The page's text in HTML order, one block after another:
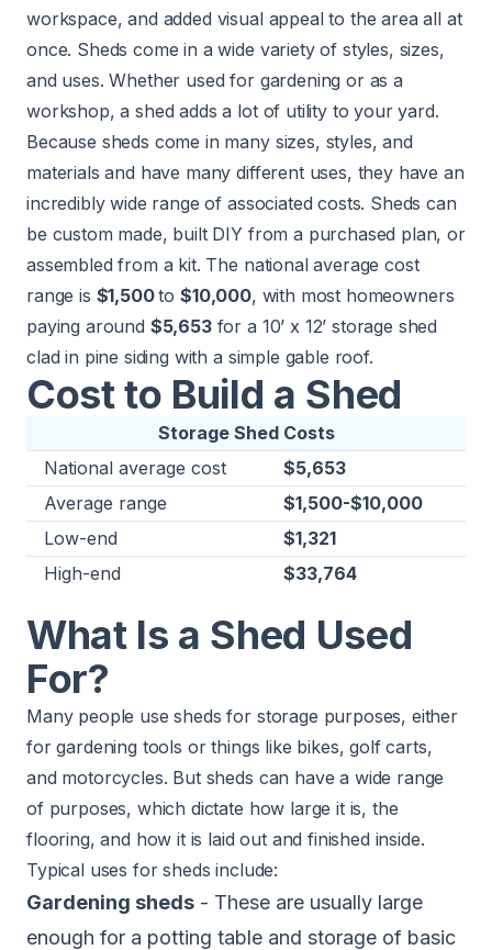
workspace, and added visual appeal to the area all at
once. Sheds come in a wide variety of styles, sizes,
and uses. Whether used for gardening or as a
workshop, a shed adds a lot of utility to your yard.
Because sheds come in many sizes, styles, and
materials and have many different uses, they have an
incredibly wide range of associated costs. Sheds can
be custom made, built DIY from a purchased plan, or
assembled from a kit. The national average cost
range is $1,500to $10,000, with most homeowners
paying around $5,653for a 10’ x 12’ storage shed
clad in pine siding with a simple gable roof.
Cost to Build a Shed
Storage Shed Costs
National average cost
$5,653
Average range
$1,500-$10,000
Low-end
$1,321
High-end
$33,764
What Is a Shed Used
For?
Many people use sheds for storage purposes, either
for gardening tools or things like bikes, golf carts,
and motorcycles. But sheds can have a wide range
of purposes, which dictate how large it is, the
flooring, and how it is laid out and finished inside.
Typical uses for sheds include:
Gardening sheds - These are usually large
enough for a potting table and storage of basic